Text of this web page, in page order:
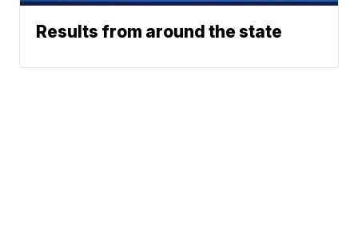
Results from around the state